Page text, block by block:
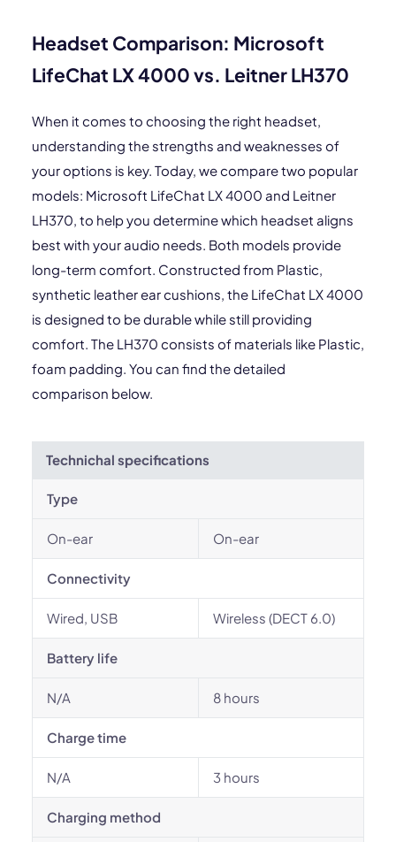
Headset Comparison: Microsoft
LifeChat LX 4000 vs. Leitner LH370
When it comes to choosing the right headset,
understanding the strengths and weaknesses of
your options is key. Today, we compare two popular
models: Microsoft LifeChat LX 4000 and Leitner
LH370, to help you determine which headset aligns
best with your audio needs. Both models provide
long-term comfort. Constructed from Plastic,
synthetic leather ear cushions, the LifeChat LX 4000
is designed to be durable while still providing
comfort. The LH370 consists of materials like Plastic,
foam padding. You can find the detailed
comparison below.
Technichal specifications
Type
On-ear On-ear
Connectivity
Wired, USB Wireless (DECT 6.0)
Battery life
N/A 8 hours
Charge time
N/A 3 hours
Charging method